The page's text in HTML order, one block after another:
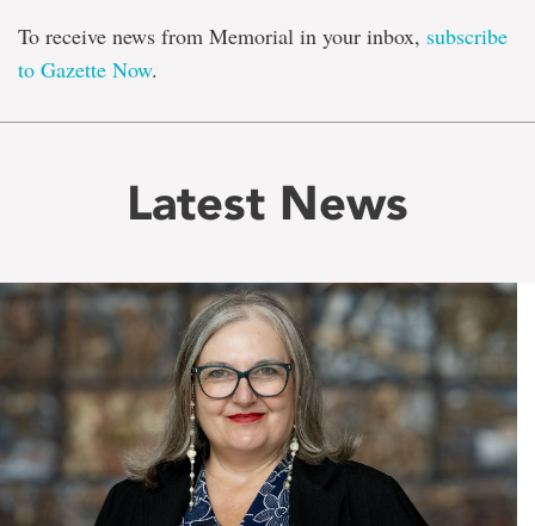
To receive news from Memorial in your inbox, subscribe
to Gazette Now.
Latest News